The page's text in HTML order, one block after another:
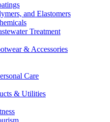
and Elastomers
Treatment
& Accessories
Care
& Utilities